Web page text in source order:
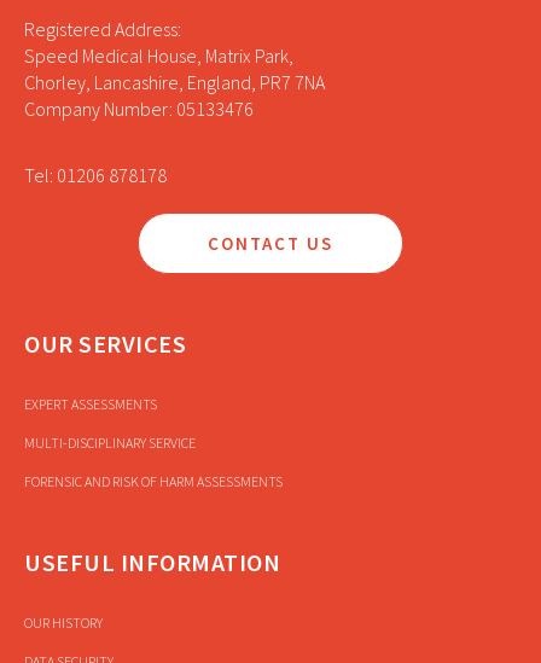
Registered Address:
Speed Medical House, Matrix Park,
Chorley, Lancashire, England, PR7 7NA
Company Number: 05133476
Tel: 01206 878178
CONTACT US
OUR SERVICES
EXPERT ASSESSMENTS
MULTI-DISCIPLINARY SERVICE
FORENSIC AND RISK OF HARM ASSESSMENTS
USEFUL INFORMATION
OUR HISTORY